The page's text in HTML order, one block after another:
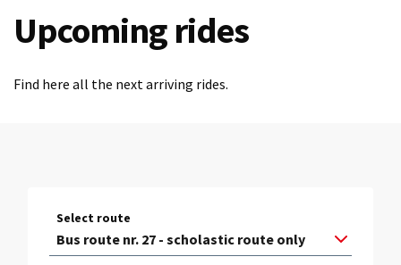
Upcoming rides
Find here all the next arriving rides.
Select route